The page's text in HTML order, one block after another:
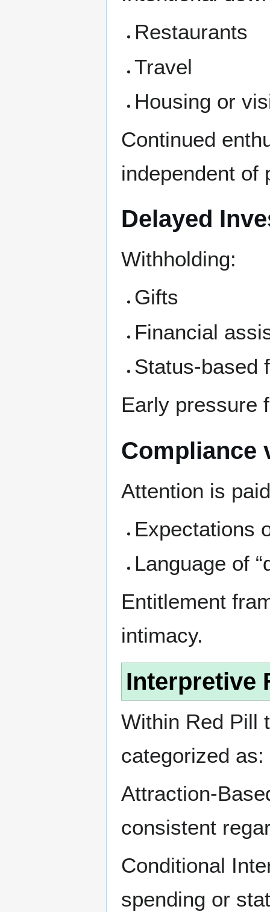
Restaurants
Travel
Housing or
Continued
independent of
Delayed
Withholding:
Gifts
Financial
Status-based
Early pressure
Compliance
Attention is
Expectations
Language of
Entitlement
intimacy.
Interpretive
Within Red Pill
categorized as:
Attraction-
consistent
Conditional
spending or